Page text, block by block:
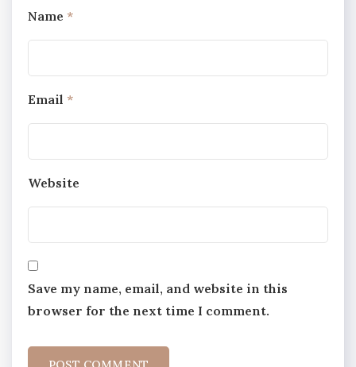
Name *
Email *
Website
Save my name, email, and website in this
browser for the next time I comment.